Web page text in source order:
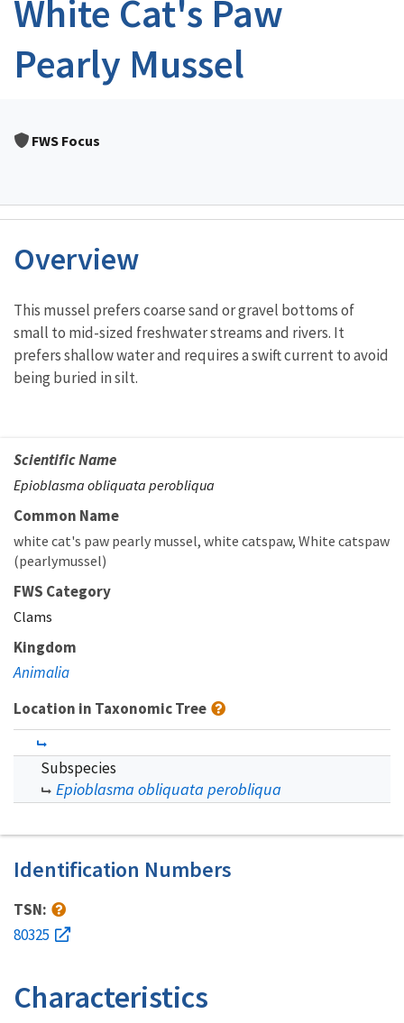
White Cat's Paw
Pearly Mussel
FWS Focus
Overview
Characteristics
This mussel prefers coarse sand or gravel bottoms of
small to mid-sized freshwater streams and rivers. It
prefers shallow water and requires a swift current to avoid
being buried in silt.
Scientific Name
Epioblasma obliquata perobliqua
Common Name
white cat's paw pearly mussel white catspaw White catspaw
(pearlymussel)
FWS Category
Clams
Kingdom
Animalia
Location in Taxonomic Tree
Subspecies
Epioblasma obliquata perobliqua
Identification Numbers
TSN:
80325
Characteristics